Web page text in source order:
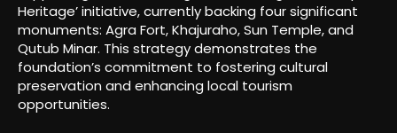
Heritage’ initiative, currently backing four significant
monuments: Agra Fort, Khajuraho, Sun Temple, and
Qutub Minar. This strategy demonstrates the
foundation’s commitment to fostering cultural
preservation and enhancing local tourism
opportunities.